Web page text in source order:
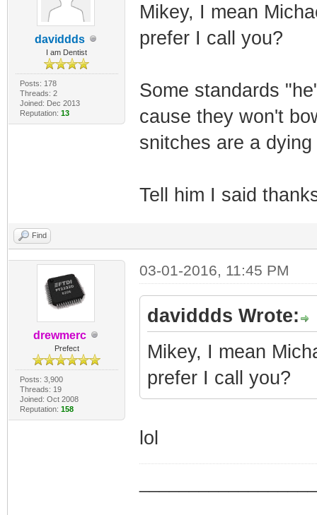
daviddds
I am Dentist
Posts: 178
Threads: 2
Joined: Dec 2013
Reputation: 13
Mikey, I mean
prefer I call you?
Some standards
cause they won't
snitches are a dying
Tell him I said
Find
drewmerc
Prefect
Posts: 3,900
Threads: 19
Joined: Oct 2008
Reputation: 158
03-01-2016, 11:45 PM
daviddds Wrote:
Mikey, I mean
prefer I call you?
lol